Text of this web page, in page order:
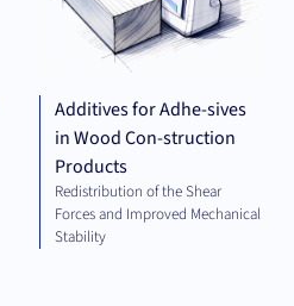
Additives for Adhe-sives
in Wood Con-struction
Products
Redistribution of the Shear
Forces and Improved Mechanical
Stability